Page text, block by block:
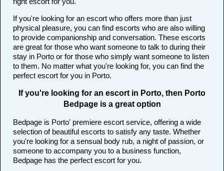
If you're looking for an escort who offers more than just
physical pleasure, you can find escorts who are also willing
to provide companionship and conversation. These escorts
are great for those who want someone to talk to during their
stay in Porto or for those who simply want someone to listen
to them. No matter what you're looking for, you can find the
perfect escort for you in Porto.
If you're looking for an escort in Porto, then Porto
Bedpage is a great option
Bedpage is Porto' premiere escort service, offering a wide
selection of beautiful escorts to satisfy any taste. Whether
you're looking for a sensual body rub, a night of passion, or
someone to accompany you to a business function,
Bedpage has the perfect escort for you.